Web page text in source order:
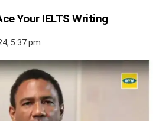
Your IELTS Writing
5:37 pm